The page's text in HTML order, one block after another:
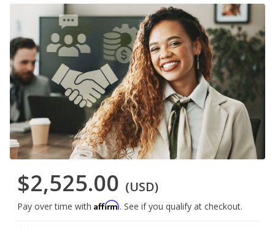
$2,525.00 (USD)
Pay over time with Affirm. See if you qualify at checkout.